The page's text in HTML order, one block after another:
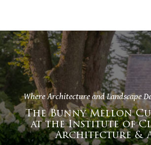
Where Architecture and Landscape
The Bunny Mellon
at the Institute of
Architecture &